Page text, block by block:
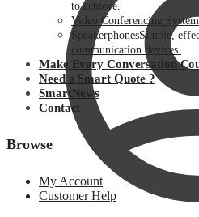
to achieve.
Video Conferencing
SpeakerphonesSimple,
communication devices.
Make Every Conversation
Need a Smart Quote ?
SmartNews
Contact
Browse
My Account
Customer Help